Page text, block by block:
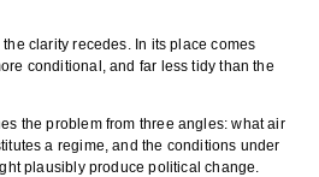
clarity recedes. In its place comes
conditional, and far less tidy than the
the problem from three angles: what air
a regime, and the conditions under
plausibly produce political change.